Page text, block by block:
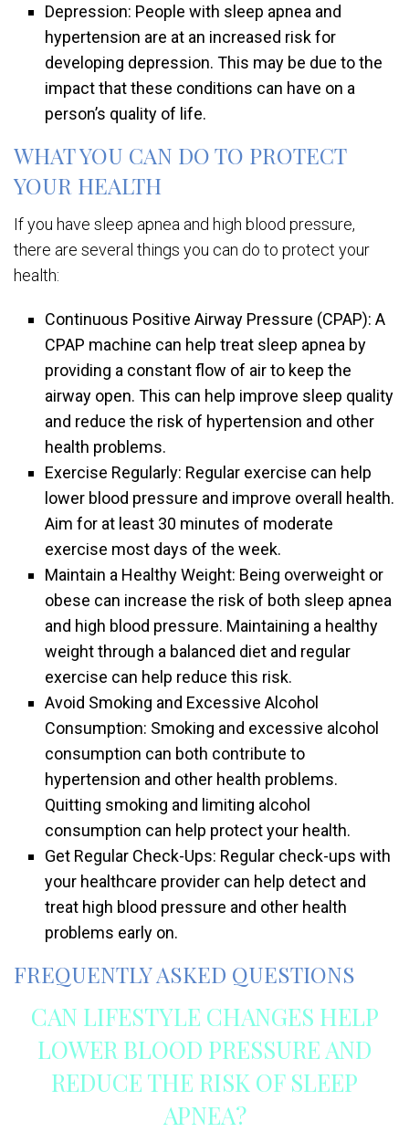
Depression: People with sleep apnea and
hypertension are at an increased risk for
developing depression. This may be due to the
impact that these conditions can have on a
person’s quality of life.
WHAT YOU CAN DO TO PROTECT
YOUR HEALTH
If you have sleep apnea and high blood pressure,
there are several things you can do to protect your
health:
Continuous Positive Airway Pressure (CPAP): A
CPAP machine can help treat sleep apnea by
providing a constant flow of air to keep the
airway open. This can help improve sleep quality
and reduce the risk of hypertension and other
health problems.
Exercise Regularly: Regular exercise can help
lower blood pressure and improve overall health.
Aim for at least 30 minutes of moderate
exercise most days of the week.
Maintain a Healthy Weight: Being overweight or
obese can increase the risk of both sleep apnea
and high blood pressure. Maintaining a healthy
weight through a balanced diet and regular
exercise can help reduce this risk.
Avoid Smoking and Excessive Alcohol
Consumption: Smoking and excessive alcohol
consumption can both contribute to
hypertension and other health problems.
Quitting smoking and limiting alcohol
consumption can help protect your health.
Get Regular Check-Ups: Regular check-ups with
your healthcare provider can help detect and
treat high blood pressure and other health
problems early on.
FREQUENTLY ASKED QUESTIONS
CAN LIFESTYLE CHANGES HELP
LOWER BLOOD PRESSURE AND
REDUCE THE RISK OF SLEEP
APNEA?